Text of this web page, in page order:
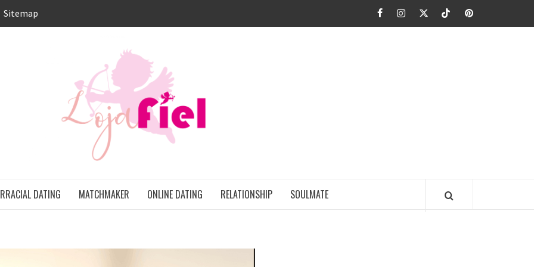
Sitemap FacebookInstagramTwitterTikTokPinterest
DATING MATCHMAKER ONLINE DATING RELATIONSHIP SOULMATE